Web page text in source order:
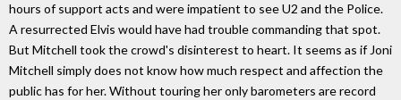
hours of support acts and were impatient to see U2 and the Police.
A resurrected Elvis would have had trouble commanding that spot.
But Mitchell took the crowd's disinterest to heart. It seems as if Joni
Mitchell simply does not know how much respect and affection the
public has for her. Without touring her only barometers are record